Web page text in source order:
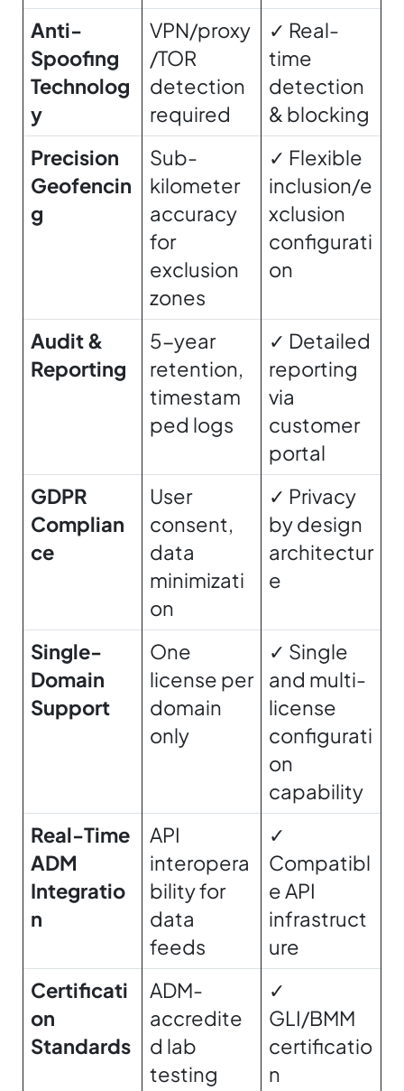
Anti-
Spoofing
Technolog
y
VPN/proxy
/TOR
detection
required
✓ Real-
time
detection
& blocking
Precision
Geofencin
g
Sub-
kilometer
accuracy
for
exclusion
zones
✓ Flexible
inclusion/e
xclusion
configurati
on
Audit &
Reporting
5-year
retention,
timestam
ped logs
✓ Detailed
reporting
via
customer
portal
GDPR
Complian
ce
User
consent,
data
minimizati
on
✓ Privacy
by design
architectur
e
Single-
Domain
Support
One
license per
domain
only
✓ Single
and multi-
license
configurati
on
capability
Real-Time
ADM
Integratio
n
API
interopera
bility for
data
feeds
✓
Compatibl
e API
infrastruct
ure
Certificati
on
Standards
ADM-
accredite
d lab
testing
✓
GLI/BMM
certificatio
n